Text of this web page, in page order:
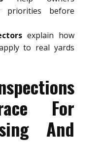
priorities before
explain how
to real yards
For
And